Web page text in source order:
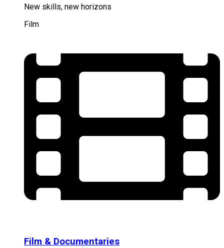
New skills, new horizons
Film
Film & Documentaries